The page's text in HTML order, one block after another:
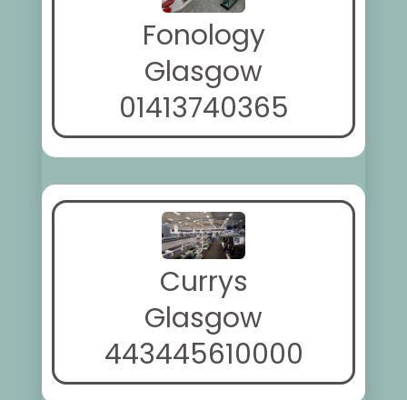
Fonology
Glasgow
01413740365
Currys
Glasgow
443445610000